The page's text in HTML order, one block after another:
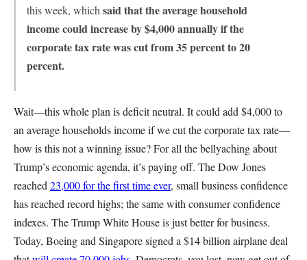
this week, which said that the average household
income could increase by $4,000 annually if the
corporate tax rate was cut from 35 percent to 20
percent.
Wait—this whole plan is deficit neutral. It could add $4,000 to
an average households income if we cut the corporate tax rate—
how is this not a winning issue? For all the bellyaching about
Trump’s economic agenda, it’s paying off. The Dow Jones
reached 23,000 for the first time ever, small business confidence
has reached record highs; the same with consumer confidence
indexes. The Trump White House is just better for business.
Today, Boeing and Singapore signed a $14 billion airplane deal